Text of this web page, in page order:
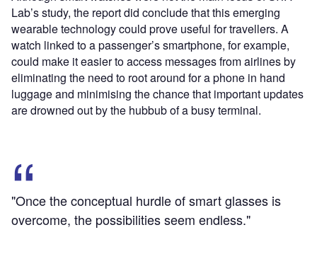
Lab’s study, the report did conclude that this emerging
wearable technology could prove useful for travellers. A
watch linked to a passenger’s smartphone, for example,
could make it easier to access messages from airlines by
eliminating the need to root around for a phone in hand
luggage and minimising the chance that important updates
are drowned out by the hubbub of a busy terminal.
"Once the conceptual hurdle of smart glasses is
overcome, the possibilities seem endless."